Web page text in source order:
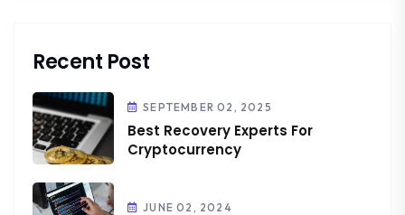
Recent Post
SEPTEMBER 02, 2025
Best Recovery Experts For
Cryptocurrency
JUNE 02, 2024